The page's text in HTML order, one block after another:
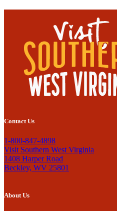
Contact Us
1-800-847-4898
Visit Southern West Virginia
1408 Harper Road
Beckley, WV 25801
About Us